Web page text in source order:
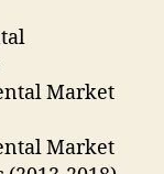
Market
Market